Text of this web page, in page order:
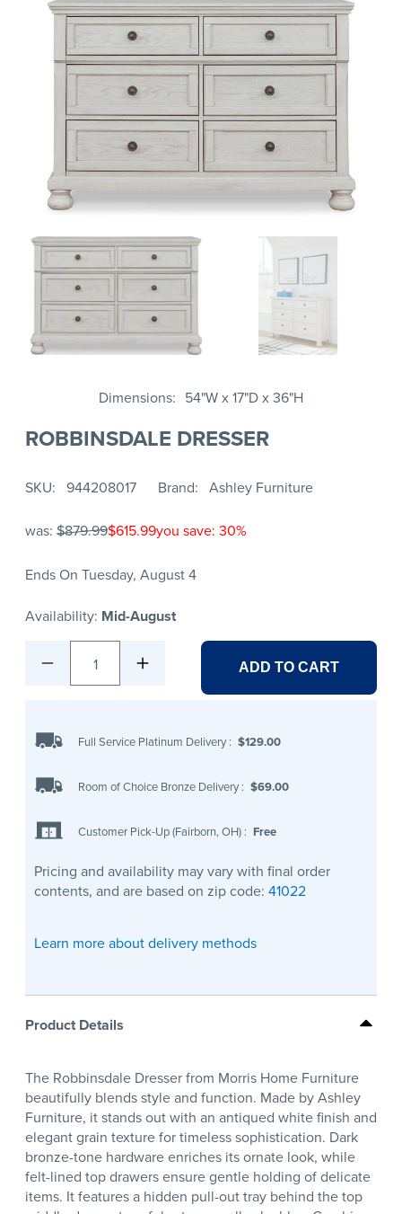
Dimensions 54"W x 17"D x 36"H
ROBBINSDALE DRESSER
SKU 944208017 Brand Ashley Furniture
was: $879.99$615.99you save: 30%
Ends On Tuesday, August 4
Availability: Mid-August
1 ADD TO CART
Full Service Platinum Delivery : $129.00
Room of Choice Bronze Delivery : $69.00
Customer Pick-Up (Fairborn, OH) : Free
Pricing and availability may vary with final order
contents, and are based on zip code: 41022
Learn more about delivery methods
Product Details
The Robbinsdale Dresser from Morris Home Furniture
beautifully blends style and function. Made by Ashley
Furniture, it stands out with an antiqued white finish and
elegant grain texture for timeless sophistication. Dark
bronze-tone hardware enriches its ornate look, while
felt-lined top drawers ensure gentle holding of delicate
items. It features a hidden pull-out tray behind the top